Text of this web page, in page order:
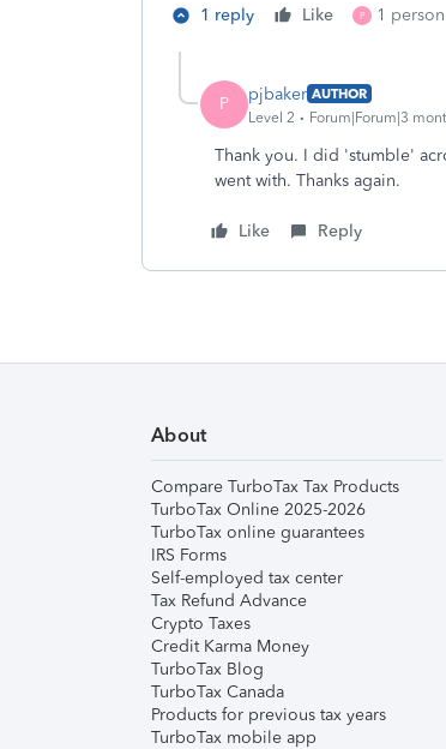
1 reply Like P 1
P pjbaker AUTHOR
Level 2
Forum|Forum|3
Thank you. I did 'stumble'
went with. Thanks again.
Like Reply
About
Compare TurboTax Tax Products
TurboTax Online 2025-2026
TurboTax online guarantees
IRS Forms
Self-employed tax center
Tax Refund Advance
Crypto Taxes
Credit Karma Money
TurboTax Blog
TurboTax Canada
Products for previous tax years
TurboTax mobile app